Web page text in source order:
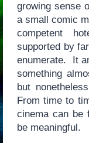
growing sense
a small comic
competent
supported by
enumerate. It
something
but
From time to
cinema can be
be meaningful.